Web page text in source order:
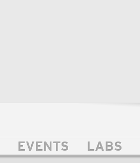
EVENTS LABS